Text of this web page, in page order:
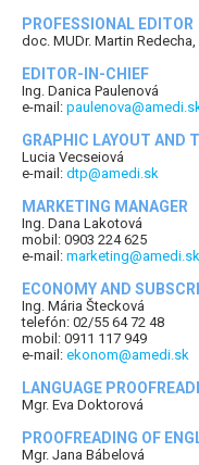
PROFESSIONAL EDITOR
doc. MUDr. Martin Redecha,
EDITOR-IN-CHIEF
Ing. Danica Paulenová
e-mail:
GRAPHIC LAYOUT AND
Lucia Vecseiová
e-mail: dtp@amedi.sk
MARKETING MANAGER
Ing. Dana Lakotová
mobil: 0903 224 625
e-mail: marketing@amedi.sk
ECONOMY AND
Ing. Mária Štecková
telefón: 02/55 64 72 48
mobil: 0911 117 949
e-mail: ekonom@amedi.sk
LANGUAGE
Mgr. Eva Doktorová
PROOFREADING OF
Mgr. Jana Bábelová